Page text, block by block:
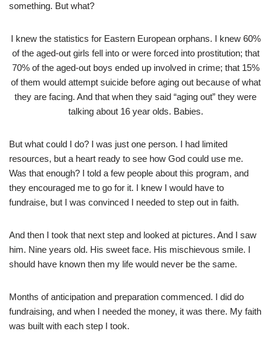
something. But what?
I knew the statistics for Eastern European orphans. I knew 60%
of the aged-out girls fell into or were forced into prostitution; that
70% of the aged-out boys ended up involved in crime; that 15%
of them would attempt suicide before aging out because of what
they are facing. And that when they said “aging out” they were
talking about 16 year olds. Babies.
But what could I do? I was just one person. I had limited
resources, but a heart ready to see how God could use me.
Was that enough? I told a few people about this program, and
they encouraged me to go for it. I knew I would have to
fundraise, but I was convinced I needed to step out in faith.
And then I took that next step and looked at pictures. And I saw
him. Nine years old. His sweet face. His mischievous smile. I
should have known then my life would never be the same.
Months of anticipation and preparation commenced. I did do
fundraising, and when I needed the money, it was there. My faith
was built with each step I took.